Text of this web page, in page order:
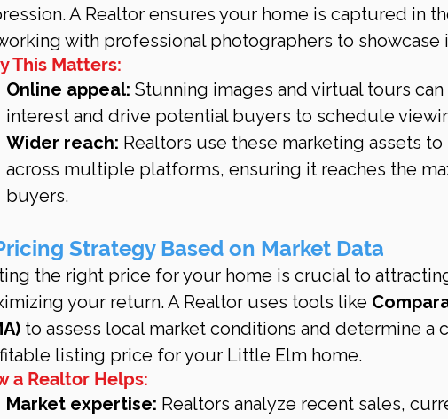
A Realtor ensures your home is captured in
with professional photographers to showcase
This Matters:
Online appeal: Stunning images and virtual tours
interest and drive potential buyers to schedule
Wider reach: Realtors use these marketing assets
across multiple platforms, ensuring it reaches the
buyers.
Strategy Based on Market Data
the right price for your home is crucial to
your return. A Realtor uses tools like
to assess local market conditions and determine a
listing price for your Little Elm home.
a Realtor Helps:
Market expertise: Realtors analyze recent sales,